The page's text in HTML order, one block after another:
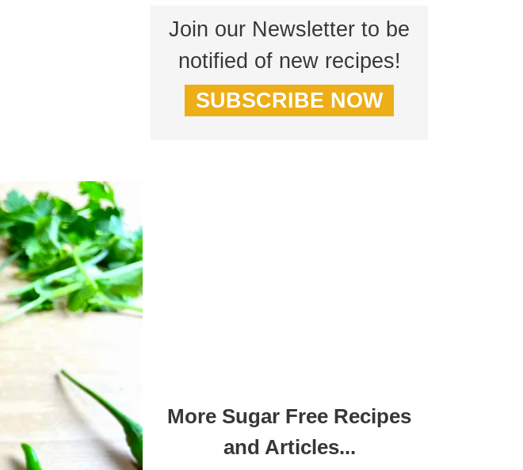
Join our Newsletter to be
notified of new recipes!
SUBSCRIBE NOW
More Sugar Free Recipes
and Articles...